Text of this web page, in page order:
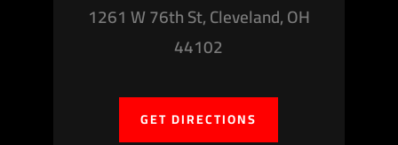
1261 W 76th St, Cleveland, OH
44102
GET DIRECTIONS